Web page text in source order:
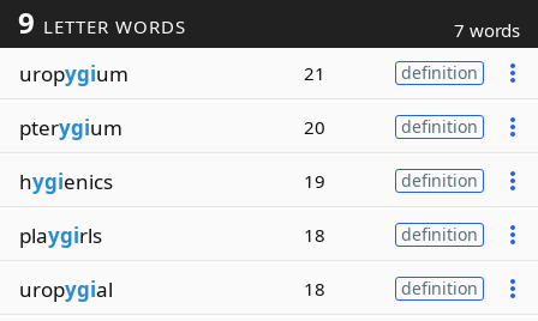
9 LETTER WORDS 7 words
uropygium 21 definition
pterygium 20 definition
hygienics 19 definition
playgirls 18 definition
uropygial 18 definition